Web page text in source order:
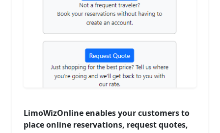
LimoWizOnline enables your customers to
place online reservations, request quotes,